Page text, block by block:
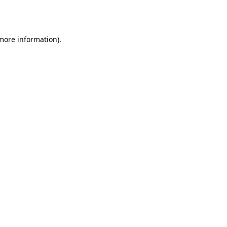
information).